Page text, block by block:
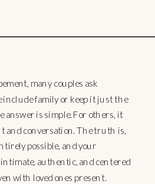
many couples ask
include family or keep it just the
answer is simple. For others, it
and conversation. The truth is,
possible, and your
authentic, and centered
with loved ones present.